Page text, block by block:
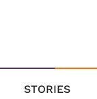
STORIES